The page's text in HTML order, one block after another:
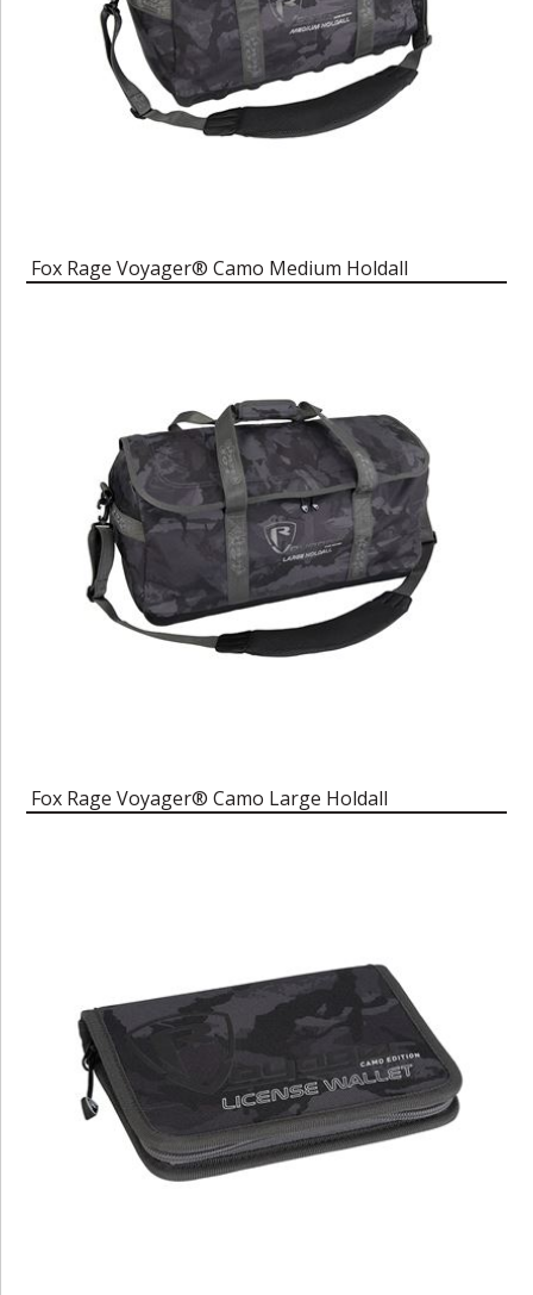
Fox Rage Voyager® Camo Medium Holdall
Fox Rage Voyager® Camo Large Holdall